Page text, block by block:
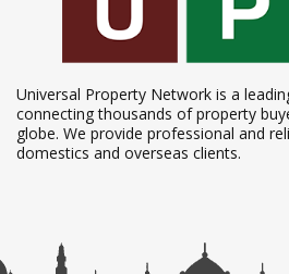
Universal Property Network is a
connecting thousands of property
globe. We provide professional and
domestics and overseas clients.